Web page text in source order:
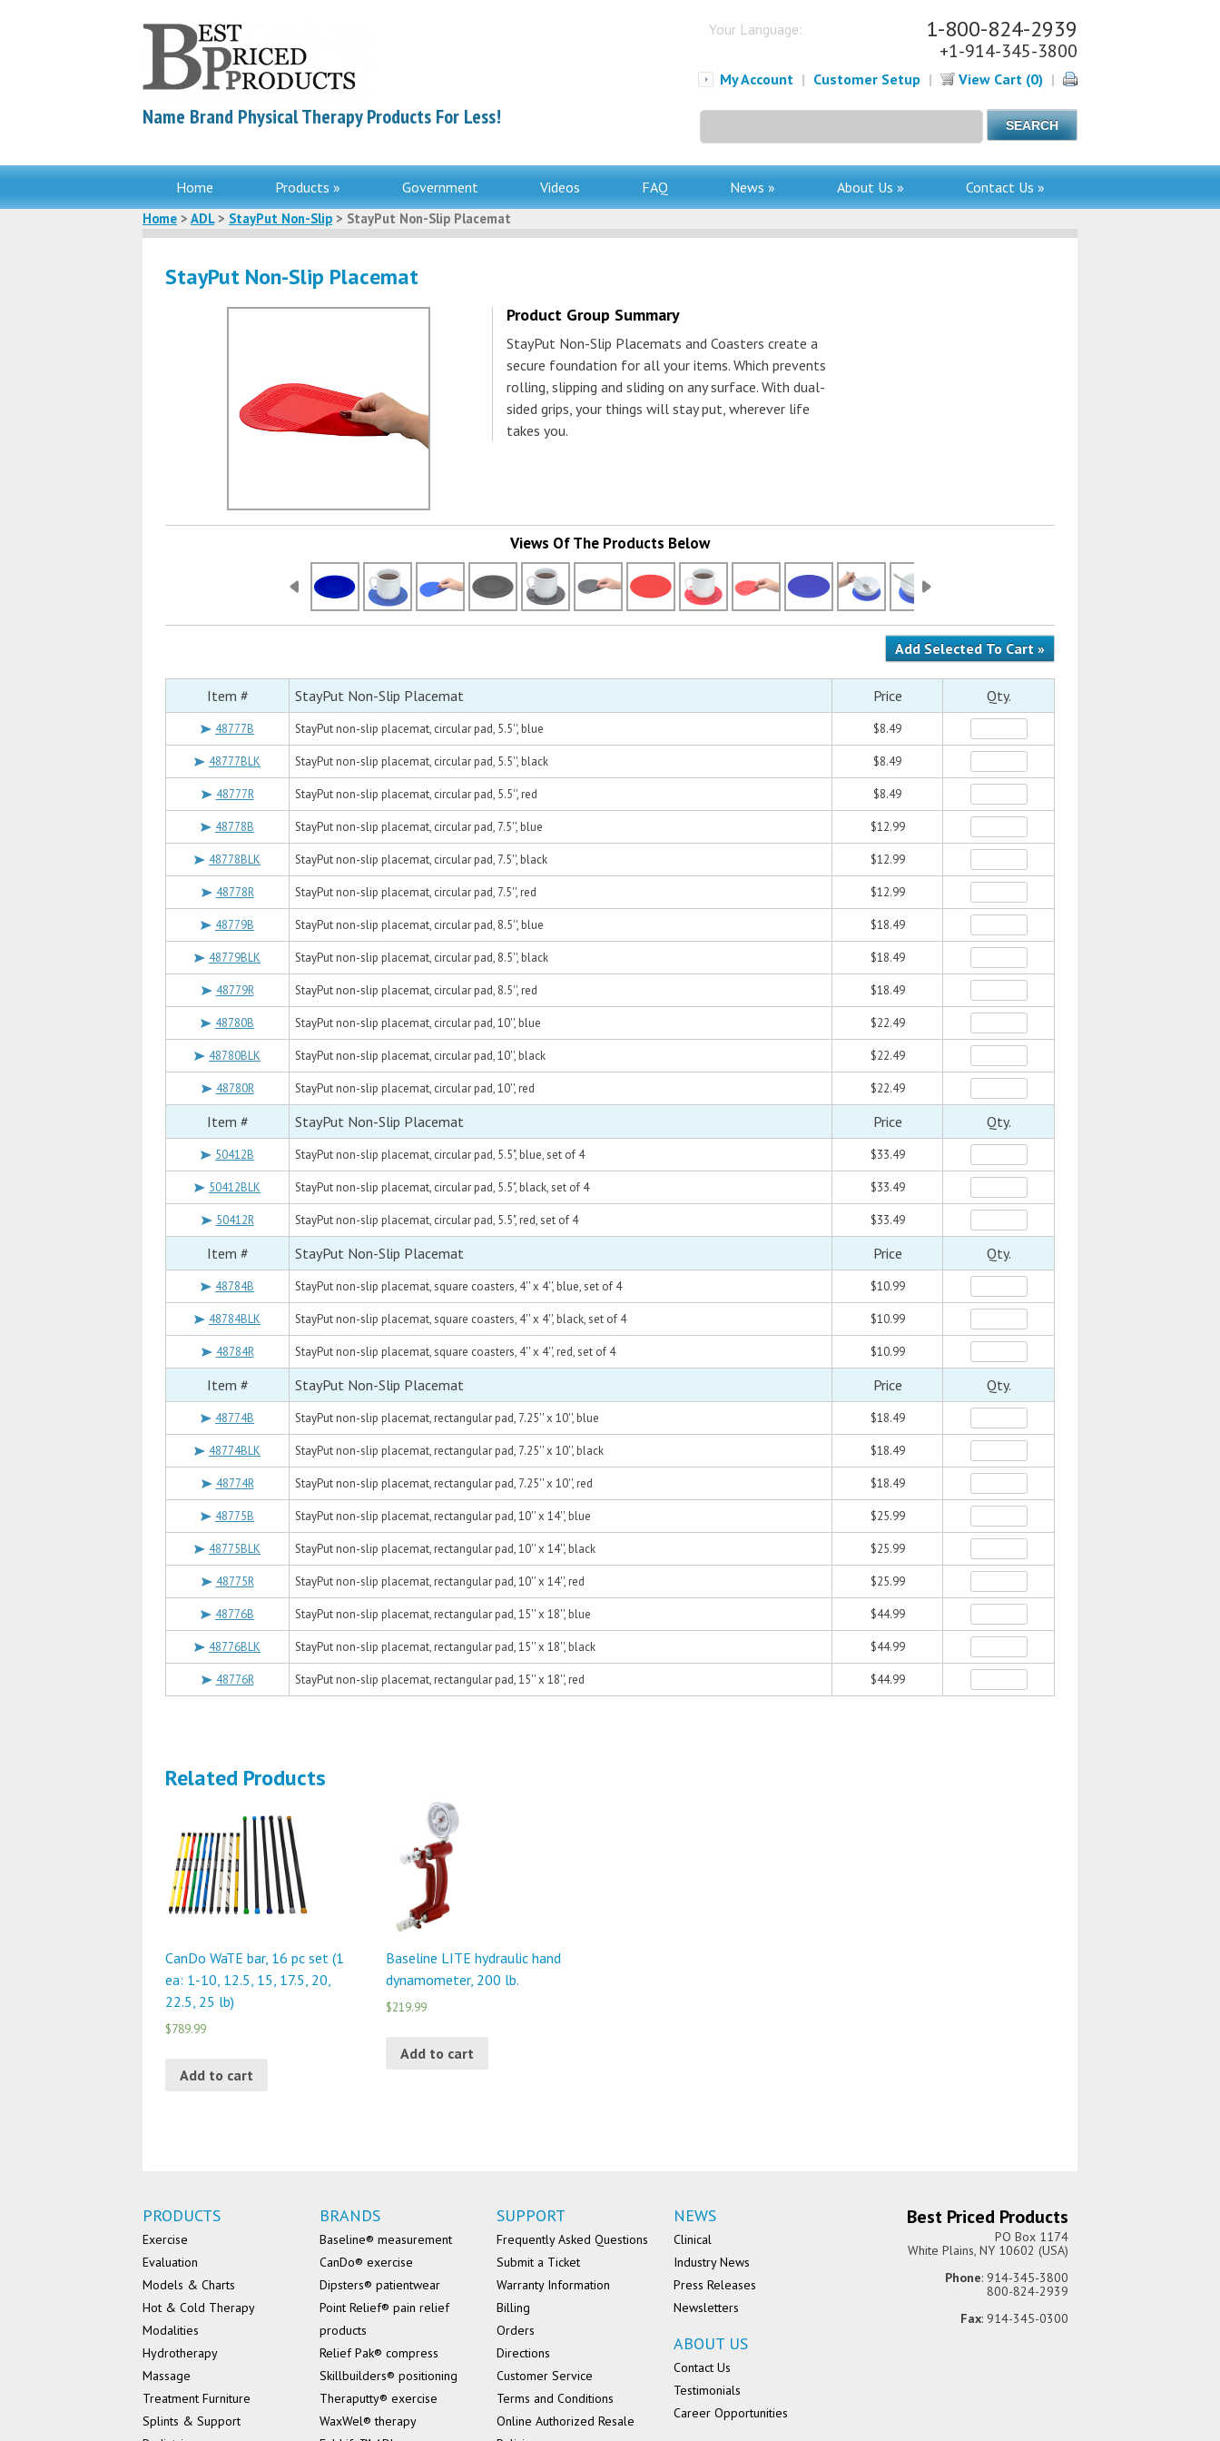
Name Brand Physical Therapy Products For Less!
Your Language: 1-800-824-2939
+1-914-345-3800
My Account | Customer Setup | View Cart (0) |
for:
Home Products » Government Videos FAQ News » About Us » Contact Us »
Home > ADL> StayPut Non-Slip > StayPut Non-Slip Placemat
StayPut Non-Slip Placemat
Product Group Summary
StayPut Non-Slip Placemats and Coasters create a
secure foundation for all your items. Which prevents
rolling, slipping and sliding on any surface. With dual-
sided grips, your things will stay put, wherever life
takes you.
Views Of The Products Below
Item # StayPut Non-Slip Placemat Price Qty.
48777B StayPut non-slip placemat, circular pad, 5.5'', blue $8.49
48777BLK StayPut non-slip placemat, circular pad, 5.5'', black $8.49
48777R StayPut non-slip placemat, circular pad, 5.5'', red $8.49
48778B StayPut non-slip placemat, circular pad, 7.5'', blue $12.99
48778BLK StayPut non-slip placemat, circular pad, 7.5'', black $12.99
48778R StayPut non-slip placemat, circular pad, 7.5'', red $12.99
48779B StayPut non-slip placemat, circular pad, 8.5'', blue $18.49
48779BLK StayPut non-slip placemat, circular pad, 8.5'', black $18.49
48779R StayPut non-slip placemat, circular pad, 8.5'', red $18.49
48780B StayPut non-slip placemat, circular pad, 10'', blue $22.49
48780BLK StayPut non-slip placemat, circular pad, 10'', black $22.49
48780R StayPut non-slip placemat, circular pad, 10'', red $22.49
Item # StayPut Non-Slip Placemat Price Qty.
50412B StayPut non-slip placemat, circular pad, 5.5", blue, set of 4 $33.49
50412BLK StayPut non-slip placemat, circular pad, 5.5", black, set of 4 $33.49
50412R StayPut non-slip placemat, circular pad, 5.5", red, set of 4 $33.49
Item # StayPut Non-Slip Placemat Price Qty.
48784B StayPut non-slip placemat, square coasters, 4'' x 4'', blue, set of 4 $10.99
48784BLK StayPut non-slip placemat, square coasters, 4'' x 4'', black, set of 4 $10.99
48784R StayPut non-slip placemat, square coasters, 4'' x 4'', red, set of 4 $10.99
Item # StayPut Non-Slip Placemat Price Qty.
48774B StayPut non-slip placemat, rectangular pad, 7.25'' x 10'', blue $18.49
48774BLK StayPut non-slip placemat, rectangular pad, 7.25'' x 10'', black $18.49
48774R StayPut non-slip placemat, rectangular pad, 7.25'' x 10'', red $18.49
48775B StayPut non-slip placemat, rectangular pad, 10'' x 14'', blue $25.99
48775BLK StayPut non-slip placemat, rectangular pad, 10'' x 14'', black $25.99
48775R StayPut non-slip placemat, rectangular pad, 10'' x 14'', red $25.99
48776B StayPut non-slip placemat, rectangular pad, 15'' x 18'', blue $44.99
48776BLK StayPut non-slip placemat, rectangular pad, 15'' x 18'', black $44.99
48776R StayPut non-slip placemat, rectangular pad, 15'' x 18'', red $44.99
Related Products
CanDo WaTE bar, 16 pc set (1
ea: 1-10, 12.5, 15, 17.5, 20,
22.5, 25 lb)
$789.99
Add to cart
Baseline LITE hydraulic hand
dynamometer, 200 lb.
$219.99
Add to cart
PRODUCTS
Exercise
Evaluation
Models & Charts
Hot & Cold Therapy
Modalities
Hydrotherapy
Massage
Treatment Furniture
Splints & Support
BRANDS
Baseline® measurement
CanDo® exercise
Dipsters® patientwear
Point Relief® pain relief
products
Relief Pak® compress
Skillbuilders® positioning
Theraputty® exercise
WaxWel® therapy
SUPPORT
Frequently Asked Questions
Submit a Ticket
Warranty Information
Billing
Orders
Directions
Customer Service
Terms and Conditions
Online Authorized Resale
NEWS
Clinical
Industry News
Press Releases
Newsletters
ABOUT US
Contact Us
Testimonials
Career Opportunities
Best Priced Products
PO Box 1174
White Plains, NY 10602 (USA)
Phone: 914-345-3800
800-824-2939
Fax: 914-345-0300